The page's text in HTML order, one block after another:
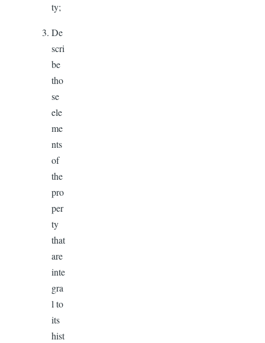
ty;
De
scri
be
tho
se
ele
me
nts
of
the
pro
per
ty
that
are
inte
gra
l to
its
hist